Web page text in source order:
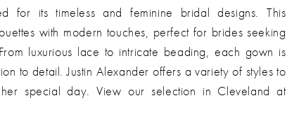
for its timeless and feminine bridal designs. This
with modern touches, perfect for brides seeking
luxurious lace to intricate beading, each gown is
to detail. Justin Alexander offers a variety of styles to
special day. View our selection in Cleveland at